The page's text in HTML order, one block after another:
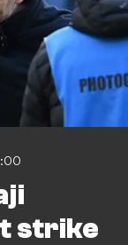
strike